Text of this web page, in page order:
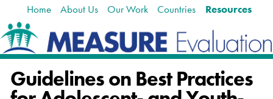
Home About Us Our Work Countries Resources
Guidelines on Best Practices